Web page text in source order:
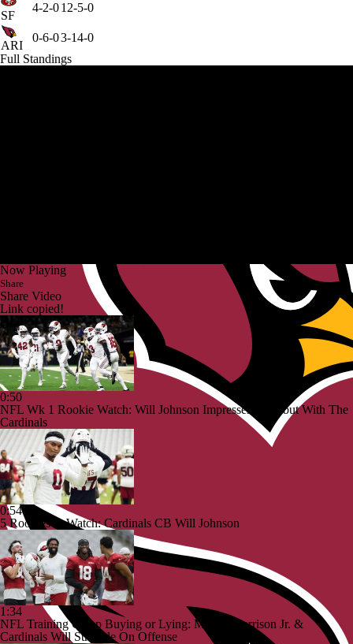
SF
4-2-012-5-0
ARI
0-6-03-14-0
Full Standings
Now Playing
Share
Share Video
Link copied!
0:50
NFL Wk 1 Rookie Watch: Will Johnson Impresses In Debut With The
Cardinals
0:54
5 Rookies to Watch: Cardinals CB Will Johnson
1:34
NFL Training Camp Buying or Lying: Marvin Harrison Jr. &
Cardinals Will Struggle On Offense